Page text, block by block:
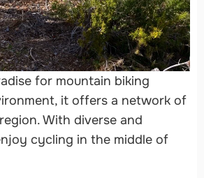
for mountain biking
it offers a network of
With diverse and
cycling in the middle of